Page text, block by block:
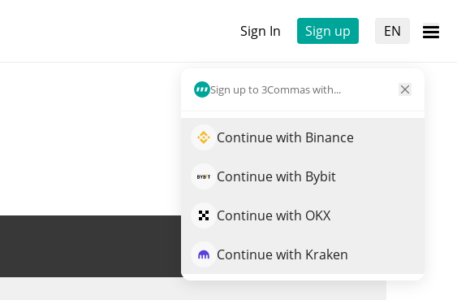
Sign In Sign up EN
Sign up to 3Commas with...
Continue with Binance
Continue with Bybit
Continue with OKX
Continue with Kraken
Trade ELIZA